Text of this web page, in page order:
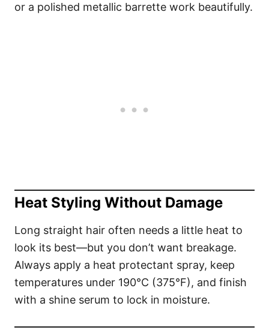
or a polished metallic barrette work beautifully.
Heat Styling Without Damage
Long straight hair often needs a little heat to
look its best—but you don’t want breakage.
Always apply a heat protectant spray, keep
temperatures under 190°C (375°F), and finish
with a shine serum to lock in moisture.